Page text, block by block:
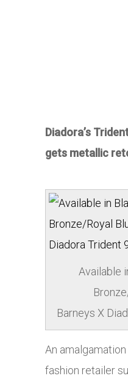
Diadora’s
gets metallic
Available
Barneys X
An
fashion retailer